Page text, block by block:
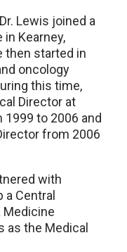
Lewis joined a
Kearney,
then started in
oncology
this time,
Director at
1999 to 2006 and
from 2006
with
a Central
Medicine
as the Medical